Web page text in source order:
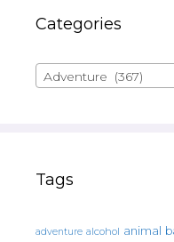
Categories
Adventure (367)
Tags
adventure alcohol animal